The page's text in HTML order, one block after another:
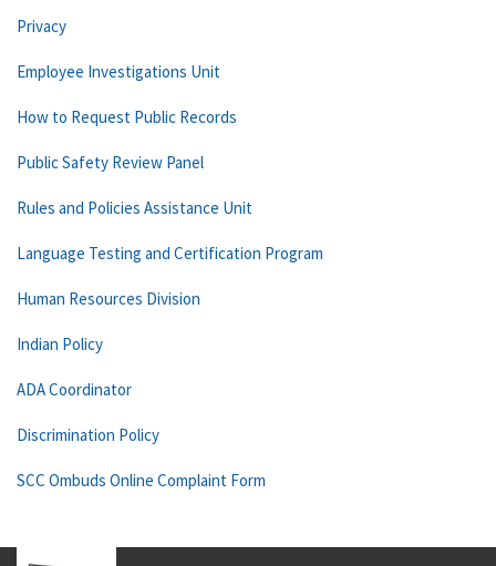
Privacy
Employee Investigations Unit
How to Request Public Records
Public Safety Review Panel
Rules and Policies Assistance Unit
Language Testing and Certification Program
Human Resources Division
Indian Policy
ADA Coordinator
Discrimination Policy
SCC Ombuds Online Complaint Form